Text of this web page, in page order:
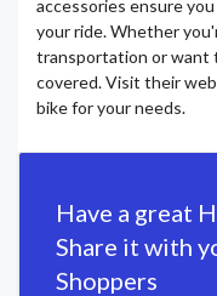
accessories ensure
your ride. Whether
transportation or want
covered. Visit their
bike for your needs.
Have a great
Share it with
Shoppers